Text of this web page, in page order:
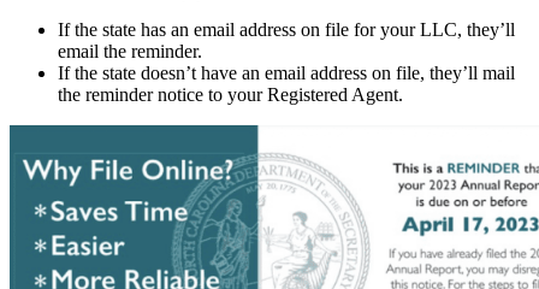
If the state has an email address on file for your LLC, they’ll
email the reminder.
If the state doesn’t have an email address on file, they’ll mail
the reminder notice to your Registered Agent.